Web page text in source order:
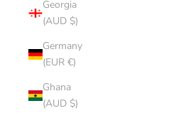
Georgia
(AUD $)
Germany
(EUR €)
Ghana
(AUD $)